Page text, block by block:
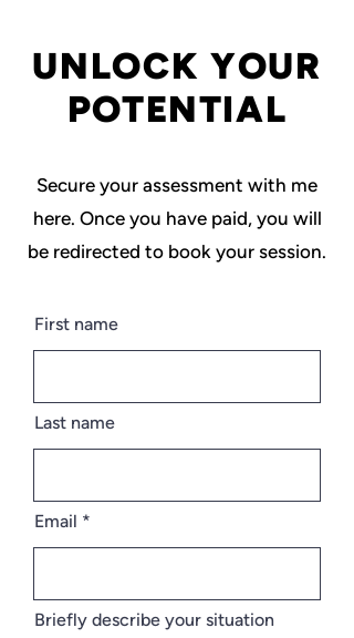
UNLOCK YOUR
POTENTIAL
Secure your assessment with me
here. Once you have paid, you will
be redirected to book your session.
First name
Last name
Email
Briefly describe your situation